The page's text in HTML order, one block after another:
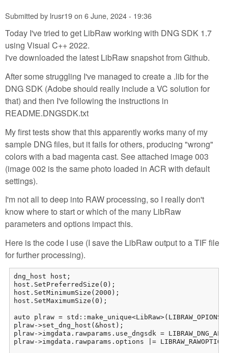
Submitted by lrusr19on 6 June, 2024 - 19:36
Today I've tried to get LibRaw working with DNG SDK 1.7
using Visual C++ 2022.
I've downloaded the latest LibRaw snapshot from Github.
After some struggling I've managed to create a .lib for the
DNG SDK (Adobe should really include a VC solution for
that) and then I've following the instructions in
README.DNGSDK.txt
My first tests show that this apparently works many of my
sample DNG files, but it fails for others, producing "wrong"
colors with a bad magenta cast. See attached image 003
(image 002 is the same photo loaded in ACR with default
settings).
I'm not all to deep into RAW processing, so I really don't
know where to start or which of the many LibRaw
parameters and options impact this.
Here is the code I use (I save the LibRaw output to a TIF file
for further processing).
dng_host host;
host.SetPreferredSize(0);
host.SetMinimumSize(2000);
host.SetMaximumSize(0);
auto plraw =
plraw->set_dng_host(&host);
plraw->imgdata.rawparams.use_dngsdk =
plraw->imgdata.rawparams.options |=